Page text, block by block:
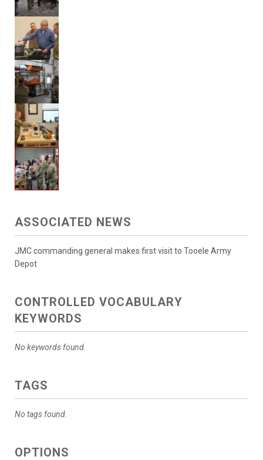
ASSOCIATED NEWS
JMC commanding general makes first visit to Tooele Army
Depot
CONTROLLED VOCABULARY
KEYWORDS
No keywords found.
TAGS
No tags found.
OPTIONS